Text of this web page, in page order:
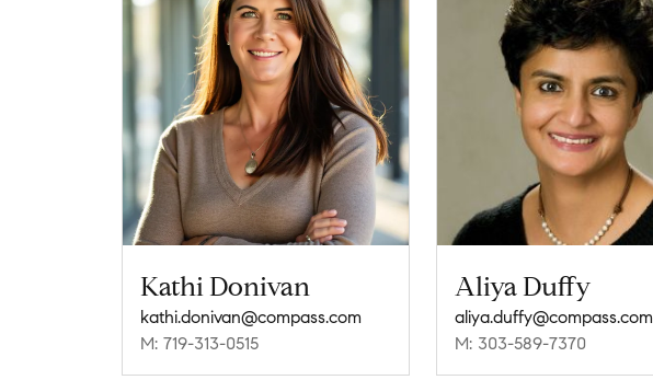
Kathi Donivan
kathi.donivan@compass.com
M: 719-313-0515
Aliya Duffy
aliya.duffy@compass.com
M: 303-589-7370